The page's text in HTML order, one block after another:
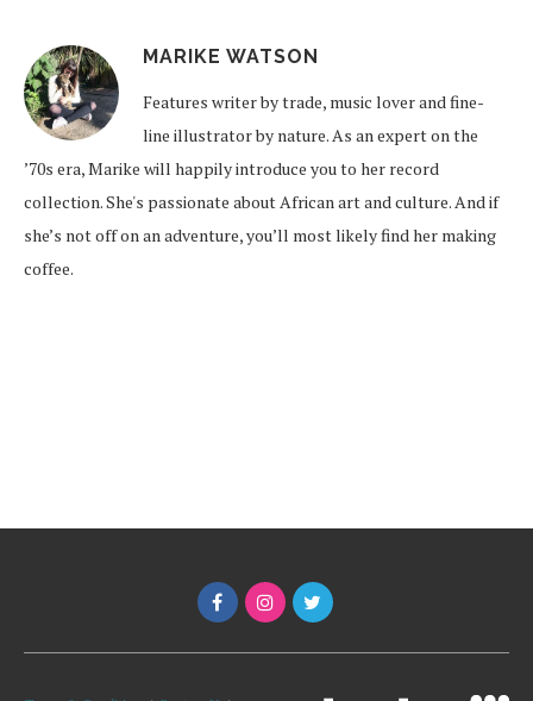
MARIKE WATSON
Features writer by trade, music lover and fine-
line illustrator by nature. As an expert on the
’70s era, Marike will happily introduce you to her record
collection. She's passionate about African art and culture. And if
she’s not off on an adventure, you’ll most likely find her making
coffee.